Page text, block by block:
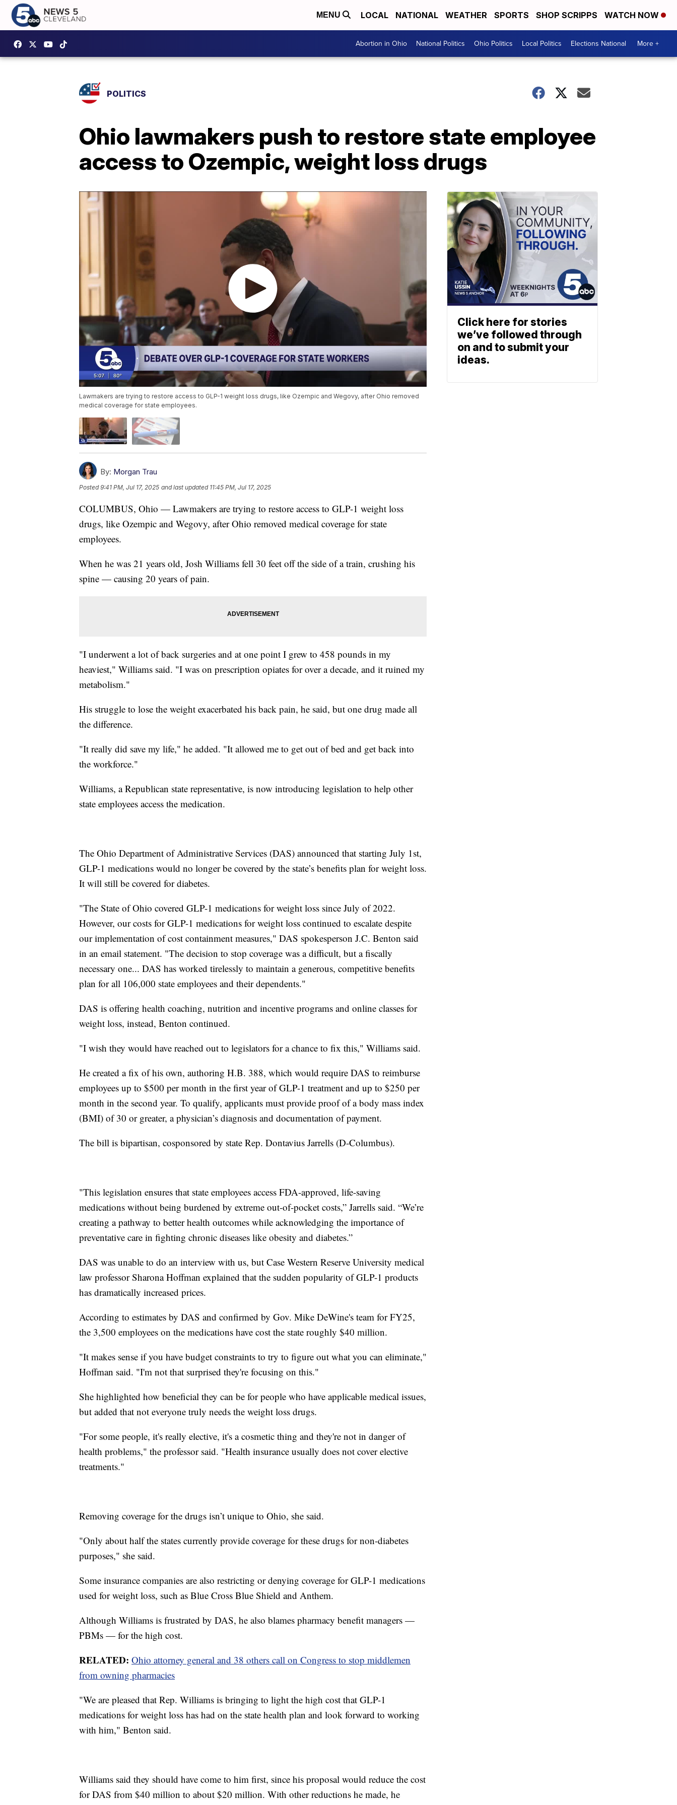
MENU LOCAL NATIONAL WEATHER SPORTS SHOP SCRIPPS WATCH NOW
Abortion in Ohio National Politics Ohio Politics Local Politics Elections National More +
POLITICS
Ohio lawmakers push to restore state employee
access to Ozempic, weight loss drugs
Lawmakers are trying to restore access to GLP-1 weight loss drugs, like Ozempic and Wegovy, after Ohio removed
medical coverage for state employees.
By: Morgan Trau
Posted9:41 PM, Jul 17, 2025 and last updated 11:45 PM, Jul 17, 2025
COLUMBUS, Ohio — Lawmakers are trying to restore access to GLP-1 weight loss
drugs, like Ozempic and Wegovy, after Ohio removed medical coverage for state
employees.
When he was 21 years old, Josh Williams fell 30 feet off the side of a train, crushing his
spine — causing 20 years of pain.
"I underwent a lot of back surgeries and at one point I grew to 458 pounds in my
heaviest," Williams said. "I was on prescription opiates for over a decade, and it ruined my
metabolism."
His struggle to lose the weight exacerbated his back pain, he said, but one drug made all
the difference.
"It really did save my life," he added. "It allowed me to get out of bed and get back into
the workforce."
Williams, a Republican state representative, is now introducing legislation to help other
state employees access the medication.
The Ohio Department of Administrative Services (DAS) announced that starting July 1st,
GLP-1 medications would no longer be covered by the state’s benefits plan for weight loss.
It will still be covered for diabetes.
"The State of Ohio covered GLP-1 medications for weight loss since July of 2022.
However, our costs for GLP-1 medications for weight loss continued to escalate despite
our implementation of cost containment measures," DAS spokesperson J.C. Benton said
in an email statement. "The decision to stop coverage was a difficult, but a fiscally
necessary one... DAS has worked tirelessly to maintain a generous, competitive benefits
plan for all 106,000 state employees and their dependents."
DAS is offering health coaching, nutrition and incentive programs and online classes for
weight loss, instead, Benton continued.
"I wish they would have reached out to legislators for a chance to fix this," Williams said.
He created a fix of his own, authoring H.B. 388, which would require DAS to reimburse
employees up to $500 per month in the first year of GLP-1 treatment and up to $250 per
month in the second year. To qualify, applicants must provide proof of a body mass index
(BMI) of 30 or greater, a physician’s diagnosis and documentation of payment.
The bill is bipartisan, cosponsored by state Rep. Dontavius Jarrells (D-Columbus).
"This legislation ensures that state employees access FDA-approved, life-saving
medications without being burdened by extreme out-of-pocket costs,” Jarrells said. “We’re
creating a pathway to better health outcomes while acknowledging the importance of
preventative care in fighting chronic diseases like obesity and diabetes.”
DAS was unable to do an interview with us, but Case Western Reserve University medical
law professor Sharona Hoffman explained that the sudden popularity of GLP-1 products
has dramatically increased prices.
According to estimates by DAS and confirmed by Gov. Mike DeWine's team for FY25,
the 3,500 employees on the medications have cost the state roughly $40 million.
"It makes sense if you have budget constraints to try to figure out what you can eliminate,"
Hoffman said. "I'm not that surprised they're focusing on this."
She highlighted how beneficial they can be for people who have applicable medical issues,
but added that not everyone truly needs the weight loss drugs.
"For some people, it's really elective, it's a cosmetic thing and they're not in danger of
health problems," the professor said. "Health insurance usually does not cover elective
treatments."
Removing coverage for the drugs isn’t unique to Ohio, she said.
"Only about half the states currently provide coverage for these drugs for non-diabetes
purposes," she said.
Some insurance companies are also restricting or denying coverage for GLP-1 medications
used for weight loss, such as Blue Cross Blue Shield and Anthem.
Although Williams is frustrated by DAS, he also blames pharmacy benefit managers —
PBMs — for the high cost.
RELATED: Ohio attorney general and 38 others call on Congress to stop middlemen
from owning pharmacies
"We are pleased that Rep. Williams is bringing to light the high cost that GLP-1
medications for weight loss has had on the state health plan and look forward to working
with him," Benton said.
Williams said they should have come to him first, since his proposal would reduce the cost
for DAS from $40 million to about $20 million. With other reductions he made, he
Click here for stories
we’ve followed through
on and to submit your
ideas.